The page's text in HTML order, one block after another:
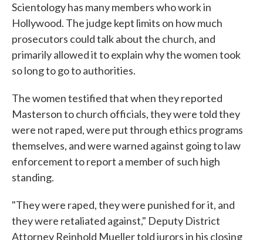
Scientology has many members who work in
Hollywood. The judge kept limits on how much
prosecutors could talk about the church, and
primarily allowed it to explain why the women took
so long to go to authorities.
The women testified that when they reported
Masterson to church officials, they were told they
were not raped, were put through ethics programs
themselves, and were warned against going to law
enforcement to report a member of such high
standing.
"They were raped, they were punished for it, and
they were retaliated against," Deputy District
Attorney Reinhold Mueller told jurors in his closing